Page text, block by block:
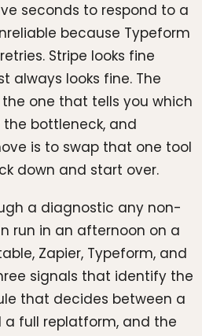
seconds to respond to a
because Typeform
Stripe looks fine
always looks fine. The
one that tells you which
bottleneck, and
is to swap that one tool
down and start over.
a diagnostic any non-
run in an afternoon on a
Zapier, Typeform, and
signals that identify the
that decides between a
full replatform, and the